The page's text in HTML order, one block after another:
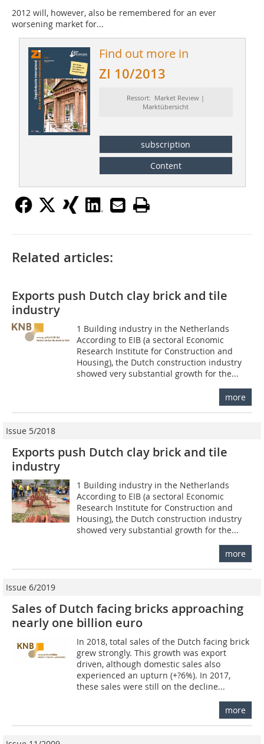
2012 will, however, also be remembered for an ever
worsening market for...
Find out more in
ZI 10/2013
Ressort: Market Review |
Marktübersicht
subscription
Content
Related articles:
Exports push Dutch clay brick and tile
industry
1 Building industry in the Netherlands
According to EIB (a sectoral Economic
Research Institute for Construction and
Housing), the Dutch construction industry
showed very substantial growth for the...
more
Issue 5/2018
Exports push Dutch clay brick and tile
industry
1 Building industry in the Netherlands
According to EIB (a sectoral Economic
Research Institute for Construction and
Housing), the Dutch construction industry
showed very substantial growth for the...
more
Issue 6/2019
Sales of Dutch facing bricks approaching
nearly one billion euro
In 2018, total sales of the Dutch facing brick
grew strongly. This growth was export
driven, although domestic sales also
experienced an upturn (+?6%). In 2017,
these sales were still on the decline...
more